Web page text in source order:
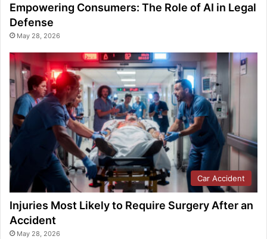
Empowering Consumers: The Role of AI in Legal
Defense
May 28, 2026
Car Accident
Injuries Most Likely to Require Surgery After an
Accident
May 28, 2026